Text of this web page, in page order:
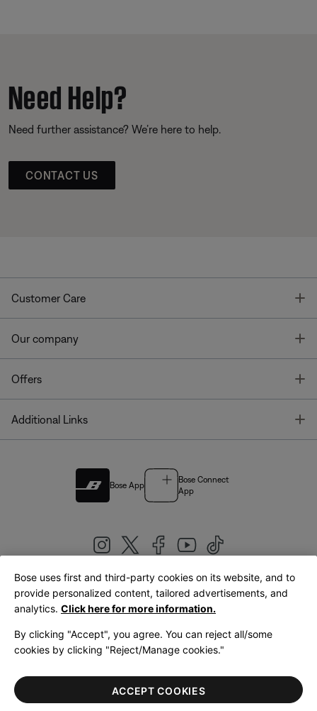
Need Help?
Need further assistance? We’re here to help.
CONTACT US
Customer Care
Our company
Offers
Additional Links
Bose App
Bose Connect
App
United Kingdom|English
LegalPrivacy PolicyAccessibilityCookies NoticeTerms of Sale
Terms of Use
Bose uses first and third-party cookies on its website, and to
provide personalized content, tailored advertisements, and
analytics. Click here for more information.
By clicking "Accept", you agree. You can reject all/some
cookies by clicking "Reject/Manage cookies."
ACCEPT COOKIES